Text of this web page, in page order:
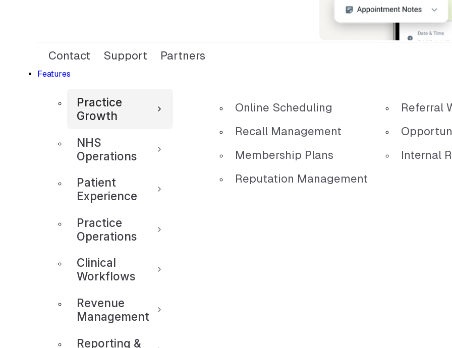
Contact Support Partners
Features
Practice
Growth
NHS
Operations
Patient
Experience
Practice
Operations
Clinical
Workflows
Revenue
Management
Reporting &
Online Scheduling
Recall Management
Membership Plans
Reputation Management
Referral
Internal